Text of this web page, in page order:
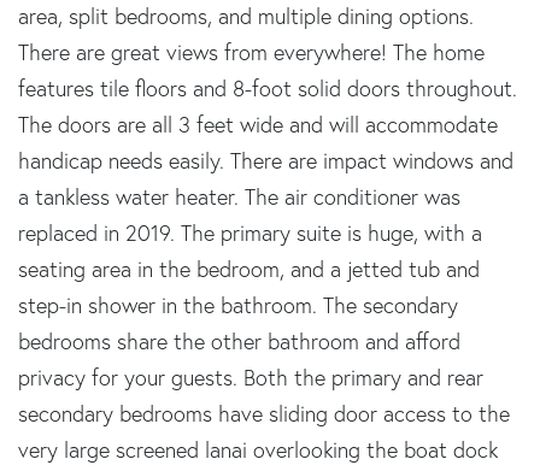
area, split bedrooms, and multiple dining options.
There are great views from everywhere! The home
features tile floors and 8-foot solid doors throughout.
The doors are all 3 feet wide and will accommodate
handicap needs easily. There are impact windows and
a tankless water heater. The air conditioner was
replaced in 2019. The primary suite is huge, with a
seating area in the bedroom, and a jetted tub and
step-in shower in the bathroom. The secondary
bedrooms share the other bathroom and afford
privacy for your guests. Both the primary and rear
secondary bedrooms have sliding door access to the
very large screened lanai overlooking the boat dock